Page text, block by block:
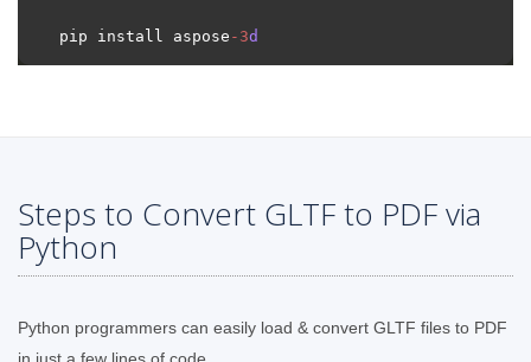
pip install aspose - 3d
Steps to Convert GLTF to PDF via
Python
Python programmers can easily load & convert GLTF files to PDF
in just a few lines of code.